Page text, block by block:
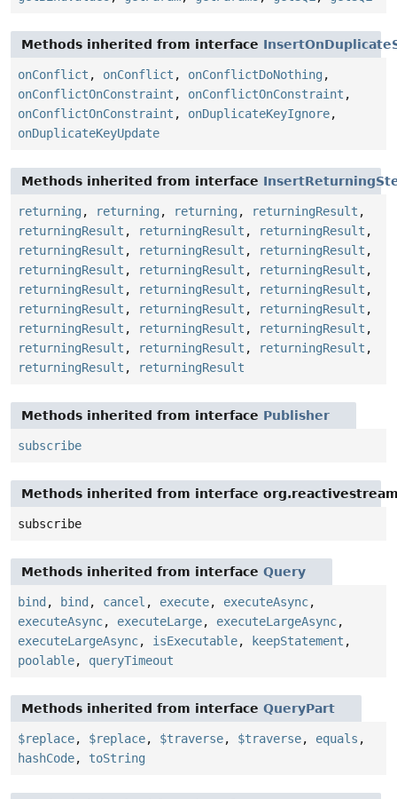
Methods inherited from interface
onConflict , onConflict , onConflictDoNothing ,
onConflictOnConstraint , onConflictOnConstraint ,
onConflictOnConstraint , onDuplicateKeyIgnore,
onDuplicateKeyUpdate
Methods inherited from interface
returning , returning , returning , returningResult ,
returningResult , returningResult , returningResult ,
returningResult , returningResult , returningResult ,
returningResult , returningResult , returningResult ,
returningResult , returningResult , returningResult ,
returningResult , returningResult , returningResult ,
returningResult , returningResult , returningResult ,
returningResult , returningResult , returningResult ,
returningResult , returningResult
Methods inherited from interface Publisher
subscribe
Methods inherited from interface
subscribe
Methods inherited from interface Query
bind , bind , cancel , execute, executeAsync,
executeAsync, executeLarge, executeLargeAsync,
executeLargeAsync, isExecutable, keepStatement ,
poolable, queryTimeout
Methods inherited from interface QueryPart
$replace, $replace, $traverse, $traverse, equals ,
hashCode, toString